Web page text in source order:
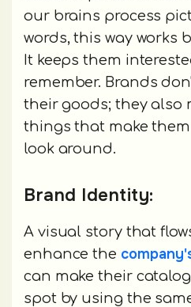
our brains process
words, this way works
It keeps them
remember. Brands
their goods; they also
things that make
look around.
Brand Identity:
A visual story that
enhance the
can make their
spot by using the